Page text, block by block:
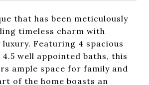
that has been meticulously
timeless charm with
Featuring 4 spacious
well appointed baths, this
ample space for family and
of the home boasts an